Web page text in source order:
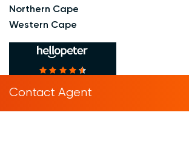
Contact Agent
Northern Cape
Western Cape
#2inReal Estate Rental